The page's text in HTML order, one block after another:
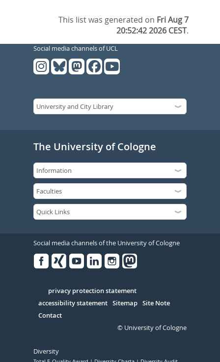
This list was generated on Fri Aug 7
20:52:42 2026 CEST.
Social media channels of UCL
The University of Cologne
Social media channels of the University of Cologne
Serivce
privacy protection statement
accessibility statement Sitemap Site Note
Contact
© University of Cologne
Diversity